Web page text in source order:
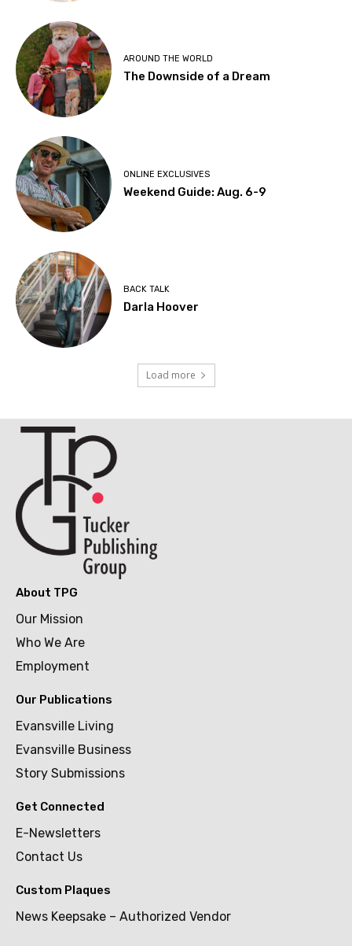
AROUND THE WORLD
The Downside of a Dream
ONLINE EXCLUSIVES
Weekend Guide: Aug. 6-9
BACK TALK
Darla Hoover
Load more
About TPG
Our Mission
Who We Are
Employment
Our Publications
Evansville Living
Evansville Business
Story Submissions
Get Connected
E-Newsletters
Contact Us
Custom Plaques
News Keepsake – Authorized Vendor